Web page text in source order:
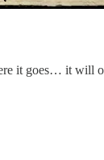
it goes… it will